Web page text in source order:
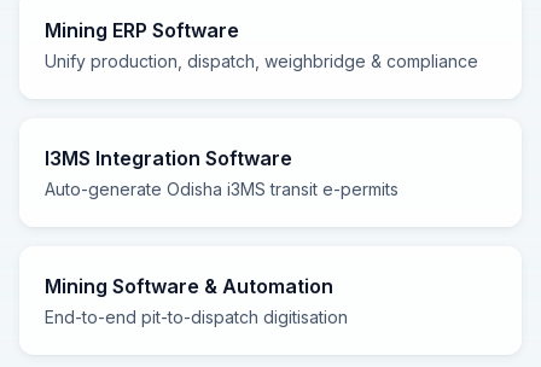
Mining ERP Software
Unify production, dispatch, weighbridge & compliance
I3MS Integration Software
Auto-generate Odisha i3MS transit e-permits
Mining Software & Automation
End-to-end pit-to-dispatch digitisation